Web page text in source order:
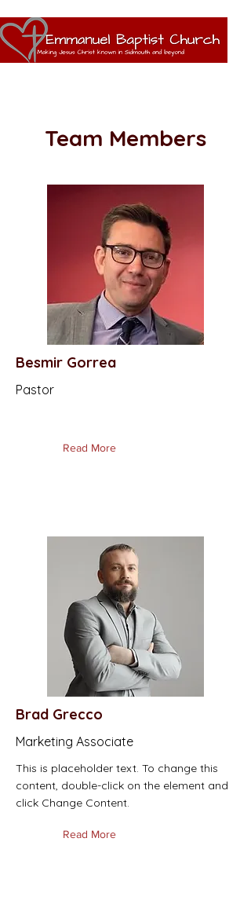
Team Members
Besmir Gorrea
Pastor
Read More
Brad Grecco
Marketing Associate
This is placeholder text. To change this
content, double-click on the element and
click Change Content.
Read More